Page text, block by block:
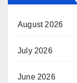
August 2026
July 2026
June 2026